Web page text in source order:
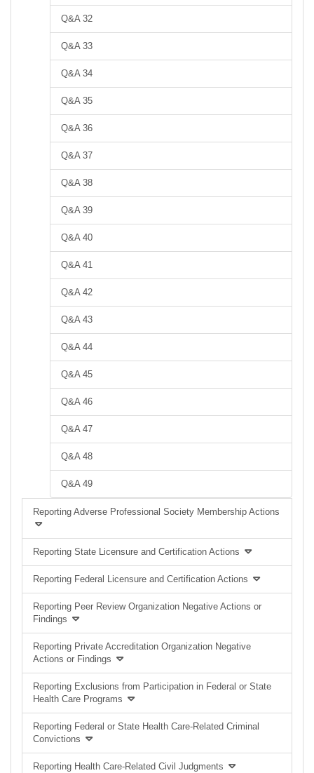
Q&A 32
Q&A 33
Q&A 34
Q&A 35
Q&A 36
Q&A 37
Q&A 38
Q&A 39
Q&A 40
Q&A 41
Q&A 42
Q&A 43
Q&A 44
Q&A 45
Q&A 46
Q&A 47
Q&A 48
Q&A 49
Reporting Adverse Professional Society Membership Actions
Reporting State Licensure and Certification Actions
Reporting Federal Licensure and Certification Actions
Reporting Peer Review Organization Negative Actions or
Findings
Reporting Private Accreditation Organization Negative
Actions or Findings
Reporting Exclusions from Participation in Federal or State
Health Care Programs
Reporting Federal or State Health Care-Related Criminal
Convictions
Reporting Health Care-Related Civil Judgments